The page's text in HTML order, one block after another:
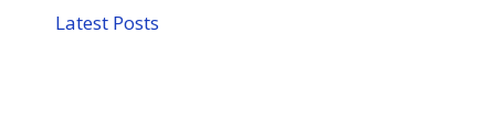
Latest Posts